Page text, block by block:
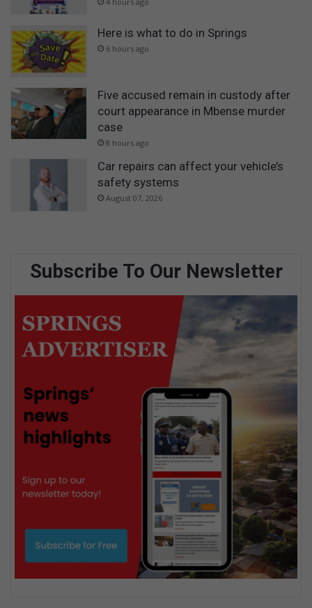
Here is what to do in Springs
6 hours ago
Five accused remain in custody after
court appearance in Mbense murder
case
8 hours ago
Car repairs can affect your vehicle’s
safety systems
August 07, 2026
Subscribe To Our Newsletter